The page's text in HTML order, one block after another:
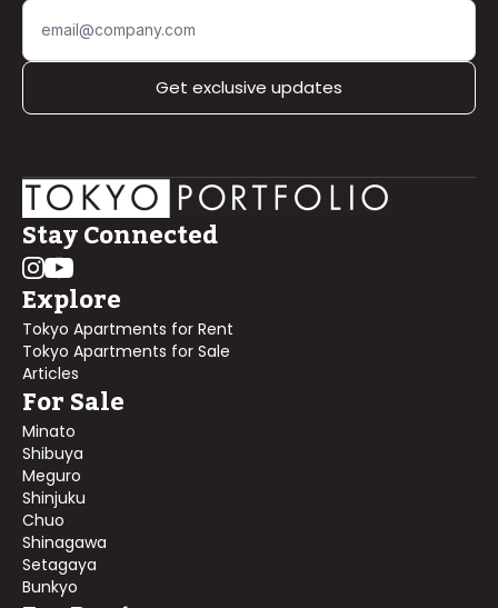
Get exclusive updates
Stay Connected
Explore
Tokyo Apartments for Rent
Tokyo Apartments for Sale
Articles
For Sale
Minato
Shibuya
Meguro
Shinjuku
Chuo
Shinagawa
Setagaya
Bunkyo